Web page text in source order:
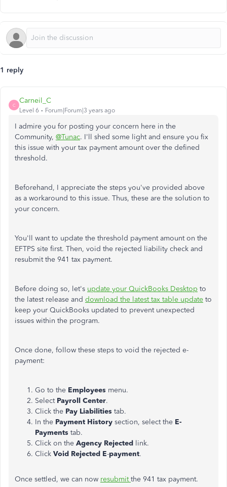
1 reply
C
Carneil_C
Level 6 Forum|Forum|3 years ago
I admire you for posting your concern here in the
Community, @Tunac. I'll shed some light and ensure you fix
this issue with your tax payment amount over the defined
threshold.
Beforehand, I appreciate the steps you've provided above
as a workaround to this issue. Thus, these are the solution to
your concern.
You'll want to update the threshold payment amount on the
EFTPS site first. Then, void the rejected liability check and
resubmit the 941 tax payment.
Before doing so, let's update your QuickBooks Desktop to
the latest release and download the latest tax table update to
keep your QuickBooks updated to prevent unexpected
issues within the program.
Once done, follow these steps to void the rejected e-
payment:
Go to the Employees menu.
Select Payroll Center.
Click the Pay Liabilities tab.
In the Payment History section, select the E-
Payments tab.
Click on the Agency Rejected link.
Click Void Rejected E-payment.
Once settled, we can now resubmitthe 941 tax payment.